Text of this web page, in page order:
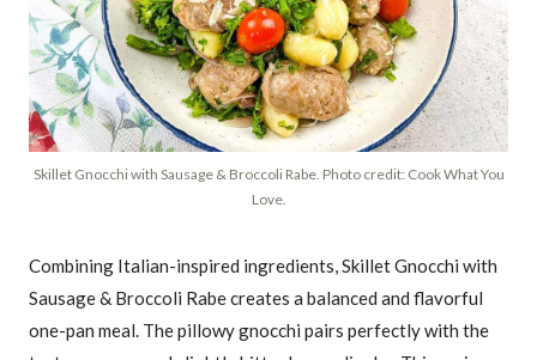
Skillet Gnocchi with Sausage & Broccoli Rabe. Photo credit: Cook What You
Love.
Combining Italian-inspired ingredients, Skillet Gnocchi with
Sausage & Broccoli Rabe creates a balanced and flavorful
one-pan meal. The pillowy gnocchi pairs perfectly with the